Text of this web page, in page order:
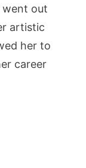
went out
artistic
her to
career